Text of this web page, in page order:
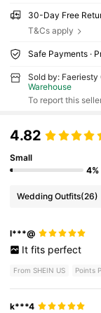
30-Day Free
T&Cs apply
Safe Payments ·
Sold by: Faeriesty
Warehouse
To report this
4.82
Small
4%
Wedding Outfits(26)
l***@
It fits perfect
From SHEIN US Points
k***4